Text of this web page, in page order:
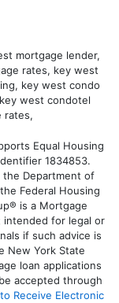
Equal Housing
1834853.
Department of
Federal Housing
is a Mortgage
for legal or
if such advice is
New York State
loan applications
accepted through
Receive Electronic